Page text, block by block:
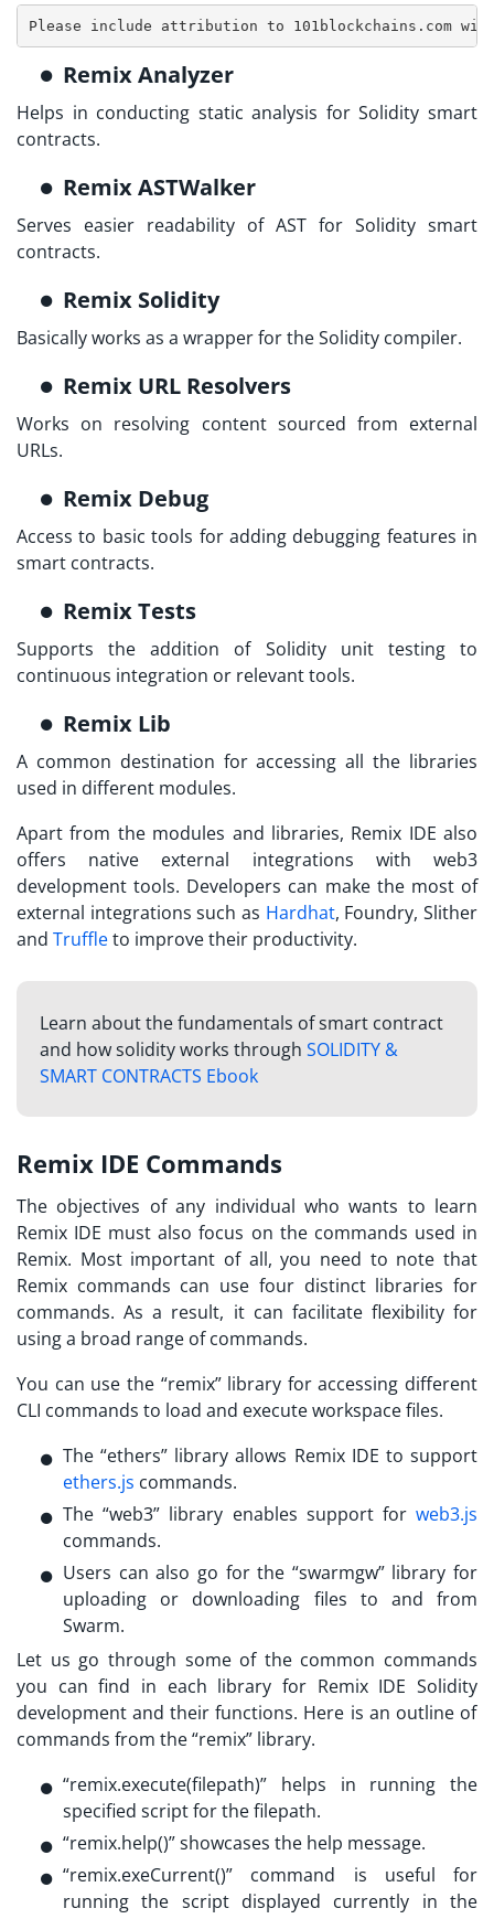
Please include attribution to 101blockchains.com
Remix Analyzer
Helps in conducting static analysis for Solidity smart
contracts.
Remix ASTWalker
Serves easier readability of AST for Solidity smart
contracts.
Remix Solidity
Basically works as a wrapper for the Solidity compiler.
Remix URL Resolvers
Works on resolving content sourced from external
URLs.
Remix Debug
Access to basic tools for adding debugging features in
smart contracts.
Remix Tests
Supports the addition of Solidity unit testing to
continuous integration or relevant tools.
Remix Lib
A common destination for accessing all the libraries
used in different modules.
Apart from the modules and libraries, Remix IDE also
offers native external integrations with web3
development tools. Developers can make the most of
external integrations such as Hardhat, Foundry, Slither
and Truffleto improve their productivity.
Learn about the fundamentals of smart contract
and how solidity works through SOLIDITY &
SMART CONTRACTS Ebook
Remix IDE Commands
The objectives of any individual who wants to learn
Remix IDE must also focus on the commands used in
Remix. Most important of all, you need to note that
Remix commands can use four distinct libraries for
commands. As a result, it can facilitate flexibility for
using a broad range of commands.
You can use the “remix” library for accessing different
CLI commands to load and execute workspace files.
The “ethers” library allows Remix IDE to support
ethers.js commands.
The “web3” library enables support for web3.js
commands.
Users can also go for the “swarmgw” library for
uploading or downloading files to and from
Swarm.
Let us go through some of the common commands
you can find in each library for Remix IDE Solidity
development and their functions. Here is an outline of
commands from the “remix” library.
“remix.execute(filepath)” helps in running the
specified script for the filepath.
“remix.help()” showcases the help message.
“remix.exeCurrent()” command is useful for
running the script displayed currently in the